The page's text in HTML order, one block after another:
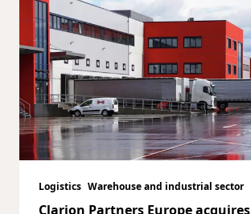
Logistics Warehouse and industrial sector
Clarion Partners Europe acquires